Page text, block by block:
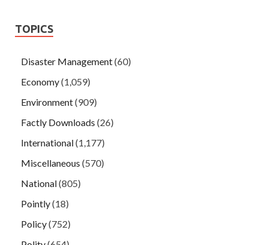
TOPICS
Disaster Management(60)
Economy(1,059)
Environment(909)
Factly Downloads (26)
International(1,177)
Miscellaneous (570)
National(805)
Pointly(18)
Policy(752)